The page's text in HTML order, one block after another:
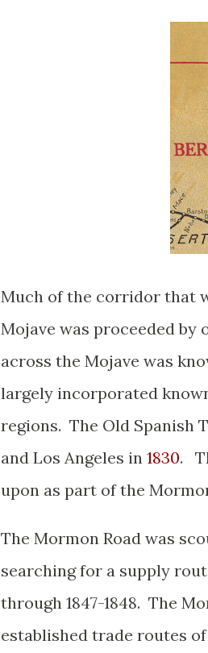
Much of the corridor that
Mojave was proceeded
across the Mojave was
largely incorporated
regions. The Old Spanish
and Los Angeles in 1830.
upon as part of the
The Mormon Road was
searching for a supply
through 1847-1848. The
established trade routes